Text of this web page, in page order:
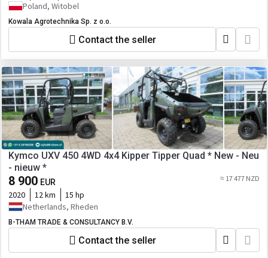
Poland, Witobel
Kowala Agrotechnika Sp. z o.o.
Contact the seller
Kymco UXV 450 4WD 4x4 Kipper Tipper Quad * New - Neu
- nieuw *
8 900 EUR ≈ 17 477 NZD
2020 12 km
15 hp
Netherlands, Rheden
B-THAM TRADE & CONSULTANCY B.V.
Contact the seller